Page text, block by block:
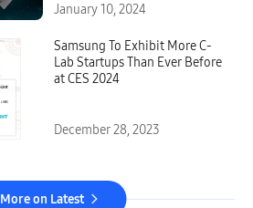
January 10, 2024
Samsung To Exhibit More C-
Lab Startups Than Ever Before
at CES 2024
December 28, 2023
More on Latest